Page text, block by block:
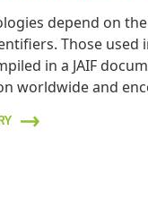
depend on
Those used
in a JAIF
worldwide and